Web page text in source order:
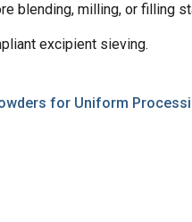
blending, milling, or filling
excipient sieving.
for Uniform